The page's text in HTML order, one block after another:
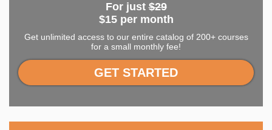
For just$29
$15 per month
Get unlimited access to our entire catalog of 200+ courses
for a small monthly fee!
GET STARTED